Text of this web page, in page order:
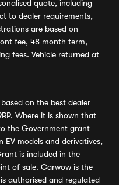
quote, including
to dealer requirements,
are based on
fee, 48 month term,
fees. Vehicle returned at
on the best dealer
Where it is shown that
the Government grant
models and derivatives,
is included in the
of sale. Carwow is the
authorised and regulated